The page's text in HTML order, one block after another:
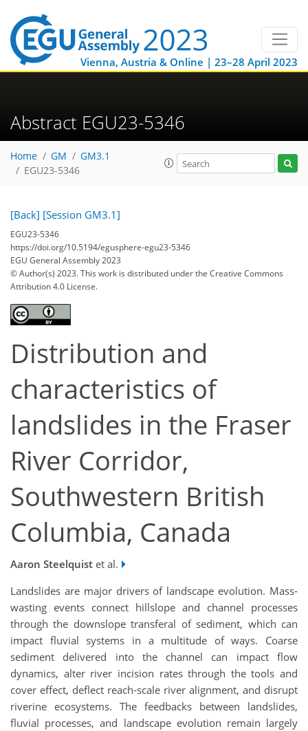
Vienna, Austria & Online | 23–28 April 2023
Abstract EGU23-5346
Home GM
GM3.1
EGU23-5346
[Back] [Session GM3.1]
EGU23-5346
https://doi.org/10.5194/egusphere-egu23-5346
EGU General Assembly 2023
© Author(s) 2023. This work is distributed underthe Creative Commons
Attribution 4.0 License.
Distribution and
characteristics of
landslides in the Fraser
River Corridor,
Southwestern British
Columbia, Canada
Aaron Steelquist et al.
Landslides are major drivers of landscape evolution. Mass-
wasting events connect hillslope and channel processes
through the downslope transferal of sediment, which can
impact fluvial systems in a multitude of ways. Coarse
sediment delivered into the channel can impact flow
dynamics, alter river incision rates through the tools and
cover effect, deflect reach-scale river alignment, and disrupt
riverine ecosystems. The feedbacks between landslides,
fluvial processes, and landscape evolution remain largely